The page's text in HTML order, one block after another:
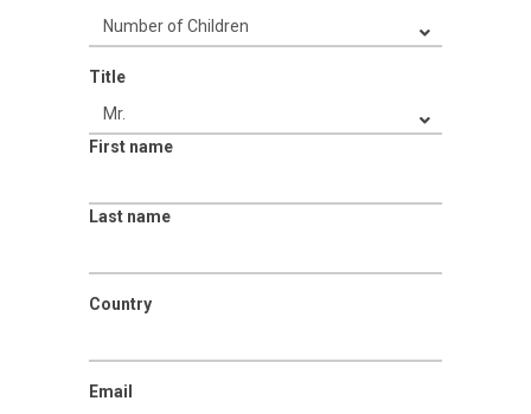
Title
First name
Last name
Country
Email